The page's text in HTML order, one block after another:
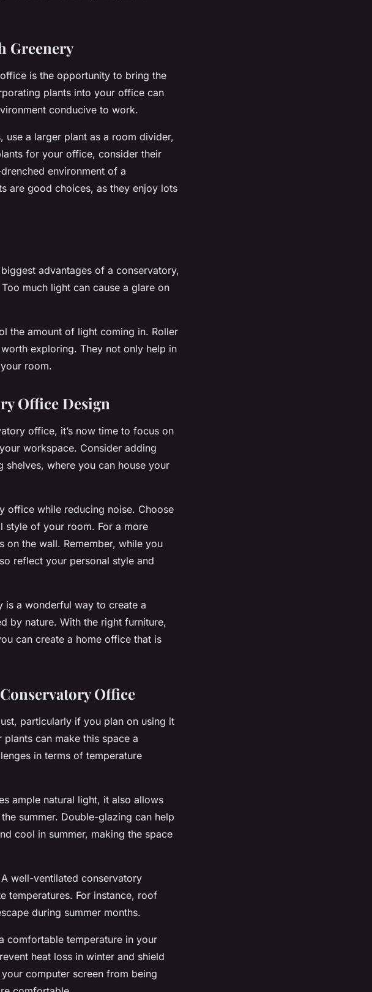
Greenery
is the opportunity to bring the
plants into your office can
conducive to work.
a larger plant as a room divider,
for your office, consider their
environment of a
are good choices, as they enjoy lots
advantages of a conservatory,
much light can cause a glare on
the amount of light coming in. Roller
exploring. They not only help in
room.
Office Design
office, it’s now time to focus on
workspace. Consider adding
where you can house your
office while reducing noise. Choose
style of your room. For a more
the wall. Remember, while you
reflect your personal style and
is a wonderful way to create a
by nature. With the right furniture,
can create a home office that is
Office
particularly if you plan on using it
plants can make this space a
in terms of temperature
ample natural light, it also allows
summer. Double-glazing can help
cool in summer, making the space
well-ventilated conservatory
temperatures. For instance, roof
during summer months.
comfortable temperature in your
heat loss in winter and shield
computer screen from being